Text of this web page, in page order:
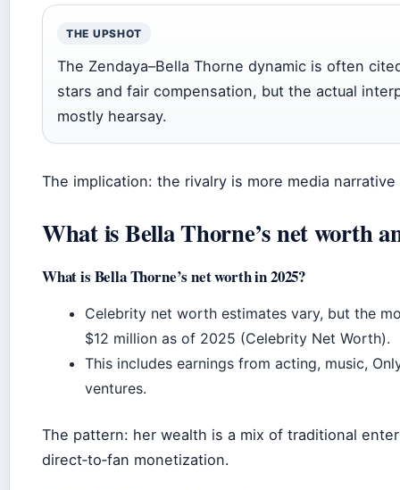
THE UPSHOT
The Zendaya–Bella Thorne dynamic is often
stars and fair compensation, but the actual
mostly hearsay.
The implication: the rivalry is more media
What is Bella Thorne’s net worth
What is Bella Thorne’s net worth in 2025?
Celebrity net worth estimates vary, but the
$12 million as of 2025 (Celebrity Net Worth).
This includes earnings from acting, music,
ventures.
The pattern: her wealth is a mix of traditional
direct‑to‑fan monetization.